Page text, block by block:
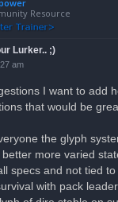
Resource
Lurker.. ;)
am
I want to add
that would be
the glyph
more varied
specs and not tied to
with pack